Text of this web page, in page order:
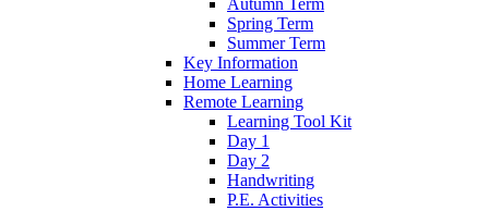
Autumn Term
Spring Term
Summer Term
Key Information
Home Learning
Remote Learning
Learning Tool Kit
Day 1
Day 2
Handwriting
P.E. Activities